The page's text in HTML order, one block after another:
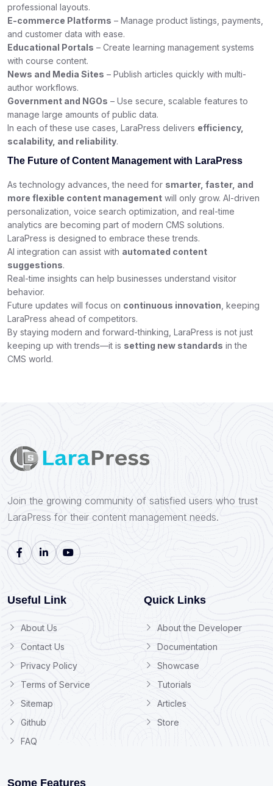
professional layouts.
E-commerce Platforms – Manage product listings, payments,
and customer data with ease.
Educational Portals – Create learning management systems
with course content.
News and Media Sites – Publish articles quickly with multi-
author workflows.
Government and NGOs – Use secure, scalable features to
manage large amounts of public data.
In each of these use cases, LaraPress delivers efficiency,
scalability, and reliability.
The Future of Content Management with LaraPress
As technology advances, the need for smarter, faster, and
more flexible content management will only grow. AI-driven
personalization, voice search optimization, and real-time
analytics are becoming part of modern CMS solutions.
LaraPress is designed to embrace these trends.
AI integration can assist with automated content
suggestions.
Real-time insights can help businesses understand visitor
behavior.
Future updates will focus on continuous innovation , keeping
LaraPress ahead of competitors.
By staying modern and forward-thinking, LaraPress is not just
keeping up with trends—it is setting new standards in the
CMS world.
Join the growing community of satisfied users who trust
LaraPress for their content management needs.
Useful Link
About Us
Contact Us
Privacy Policy
Terms of Service
Sitemap
Github
FAQ
Quick Links
About the Developer
Documentation
Showcase
Tutorials
Articles
Store
Some Features